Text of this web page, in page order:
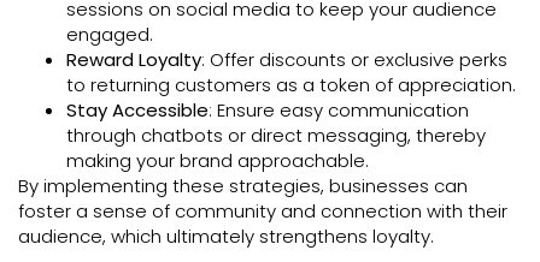
sessions on social media to keep your audience
engaged.
Reward Loyalty: Offer discounts or exclusive perks
to returning customers as a token of appreciation.
Stay Accessible: Ensure easy communication
through chatbots or direct messaging, thereby
making your brand approachable.
By implementing these strategies, businesses can
foster a sense of community and connection with their
audience, which ultimately strengthens loyalty.